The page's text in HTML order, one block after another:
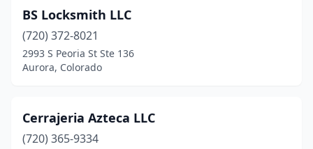
BS Locksmith LLC
(720) 372-8021
2993 S Peoria St Ste 136
Aurora, Colorado
Cerrajeria Azteca LLC
(720) 365-9334